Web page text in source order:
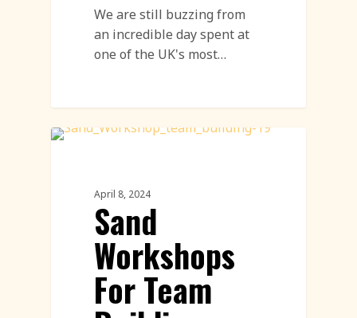
We are still buzzing from
an incredible day spent at
one of the UK's most…
April 8, 2024
Sand
Workshops
For Team